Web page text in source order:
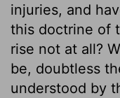
injuries, and
this doctrine of
rise not at all?
be, doubtless
understood by